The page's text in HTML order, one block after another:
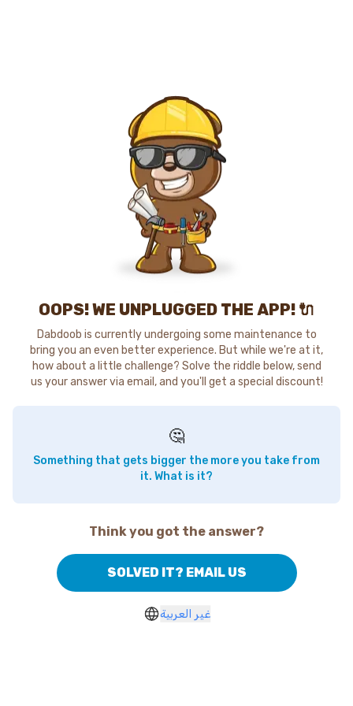
OOPS! WE UNPLUGGED THE APP! 🔌
Dabdoob is currently undergoing some maintenance to
bring you an even better experience. But while we're at it,
how about a little challenge? Solve the riddle below, send
us your answer via email, and you'll get a special discount!
🤔
Something that gets bigger the more you take from
it. What is it?
Think you got the answer?
SOLVED IT? EMAIL US
غير العربية